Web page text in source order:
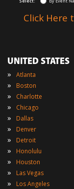
Click Here
UNITED STATES
» Atlanta
» Boston
» Charlotte
» Chicago
» Dallas
» Denver
» Detroit
» Honolulu
» Houston
» Las Vegas
» Los Angeles